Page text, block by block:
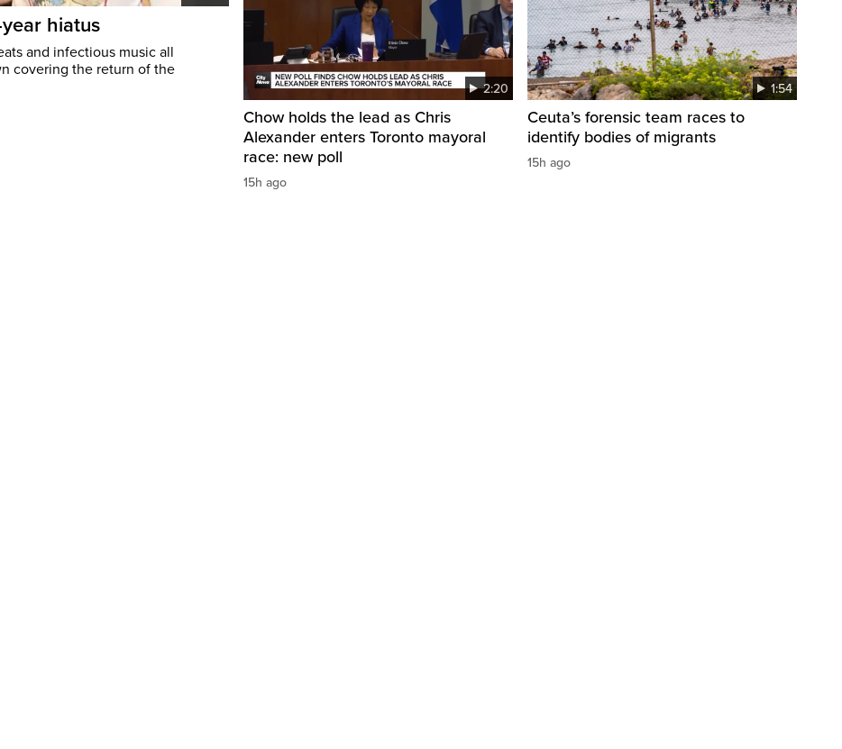
hiatus
and infectious music all
covering the return of the
2:20
Chow holds the lead as Chris
Alexander enters Toronto mayoral
race: new poll
15h ago
1:54
Ceuta’s forensic team races to
identify bodies of migrants
15h ago